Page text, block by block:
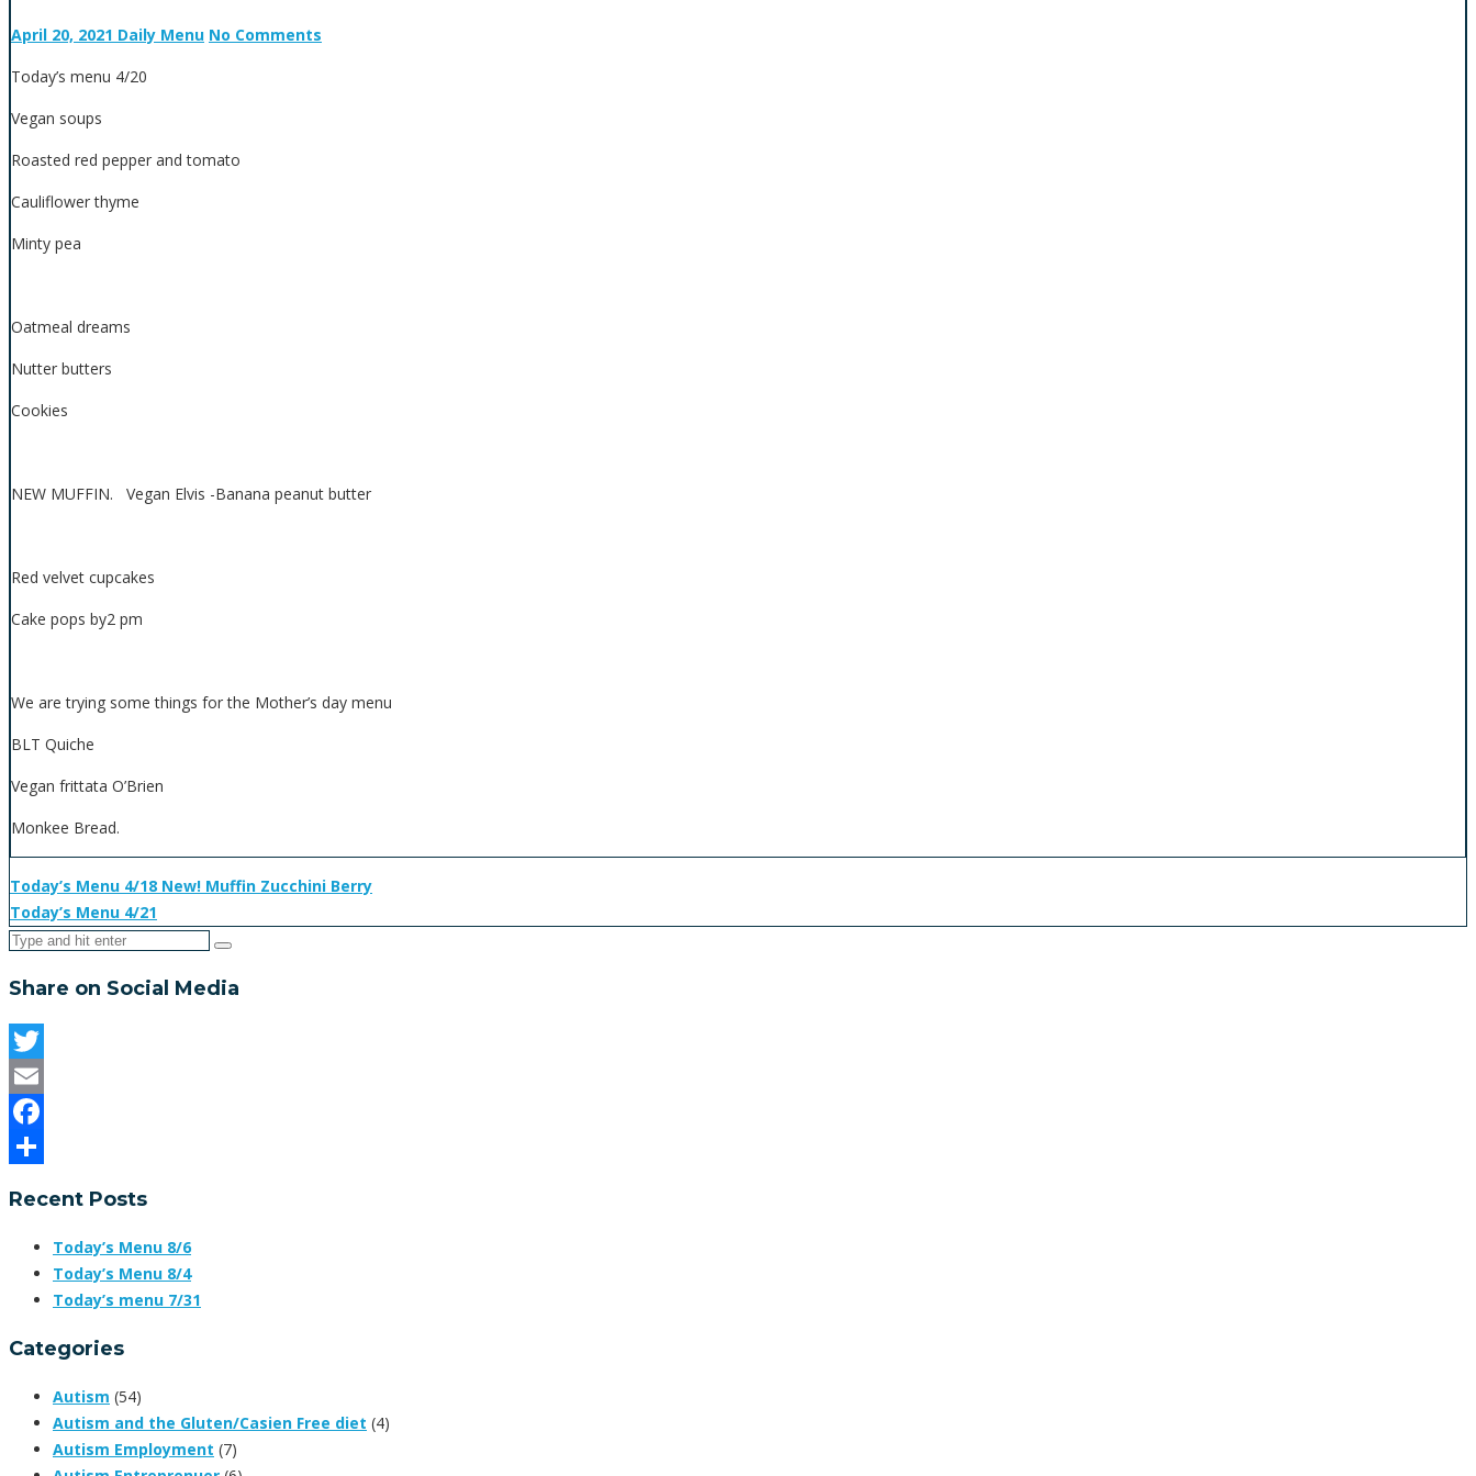
April 20, 2021 Daily Menu No Comments
Today’s menu 4/20
Vegan soups
Roasted red pepper and tomato
Cauliflower thyme
Minty pea
Oatmeal dreams
Nutter butters
Cookies
NEW MUFFIN. Vegan Elvis -Banana peanut butter
Red velvet cupcakes
Cake pops by2 pm
We are trying some things for the Mother’s day menu
BLT Quiche
Vegan frittata O’Brien
Monkee Bread.
Today’s Menu 4/18 New! Muffin Zucchini Berry
Today’s Menu 4/21
Share on Social Media
Twitter
Email
Facebook
Recent Posts
Today’s Menu 8/6
Today’s Menu 8/4
Today’s menu 7/31
Categories
Autism (54)
Autism and the Gluten/Casien Free diet (4)
Autism Employment (7)